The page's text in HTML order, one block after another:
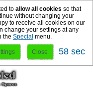
to allow all cookies so that
without changing your
to receive all cookies on our
change your settings at any
the Special menu.
Close 57 sec